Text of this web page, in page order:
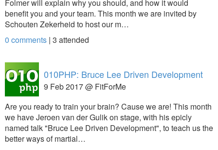
Folmer will explain why you should, and how it would
benefit you and your team. This month we are invited by
Schouten Zekerheid to host our m…
0 comments | 3 attended
010PHP: Bruce Lee Driven Development
9 Feb 2017 @ FitForMe
Are you ready to train your brain? Cause we are! This month
we have Jeroen van der Gulik on stage, with his epicly
named talk "Bruce Lee Driven Development", to teach us the
better ways of martial…